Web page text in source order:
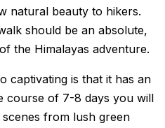
natural beauty to hikers.
should be an absolute,
the Himalayas adventure.
captivating is that it has an
course of 7-8 days you will
from lush green